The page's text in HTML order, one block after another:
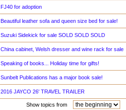
FJ40 for adoption
Beautiful leather sofa and queen size bed for sale!
Suzuki Sidekick for sale SOLD SOLD SOLD
China cabinet, Welsh dresser and wine rack for sale
Speaking of books... Holiday time for gifts!
Sunbelt Publications has a major book sale!
2016 JAYCO 26' TRAVEL TRAILER
Show topics from